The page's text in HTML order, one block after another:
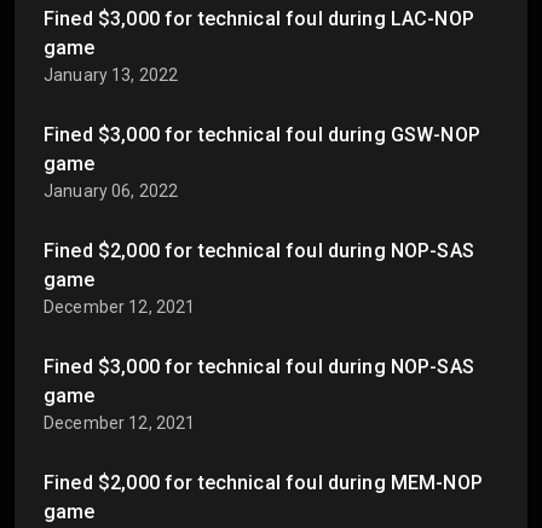
Fined $3,000 for technical foul during LAC-NOP
game
January 13, 2022
Fined $3,000 for technical foul during GSW-NOP
game
January 06, 2022
Fined $2,000 for technical foul during NOP-SAS
game
December 12, 2021
Fined $3,000 for technical foul during NOP-SAS
game
December 12, 2021
Fined $2,000 for technical foul during MEM-NOP
game